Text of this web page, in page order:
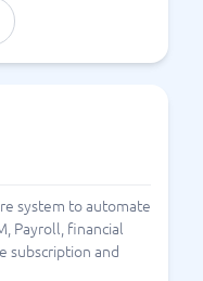
system to automate
Payroll, financial
subscription and